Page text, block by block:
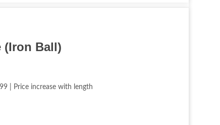
(Iron Ball)
| Price increase with length